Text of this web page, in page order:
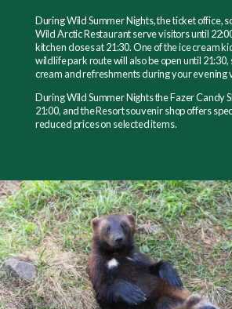
During Wild Summer Nights, the ticket office,
Wild Arctic Restaurant serve visitors until
kitchen closes at 21:30. One of the ice cream
wildlife park route will also be open until 21:30,
cream and refreshments during your evening
During Wild Summer Nights the Fazer Candy
21:00, and the Resort souvenir shop offers
reduced prices on selected items.